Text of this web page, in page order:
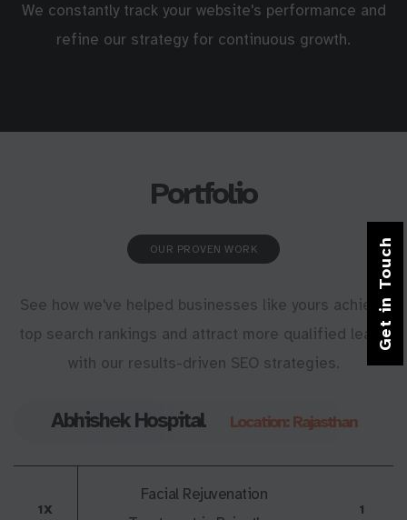
We constantly track your website's performance and
refine our strategy for continuous growth.
Portfolio
OUR PROVEN WORK
See how we've helped businesses like yours achieve
top search rankings and attract more qualified leads
with our results-driven SEO strategies.
Abhishek Hospital Location: Rajasthan
1X
Facial Rejuvenation
1
Get in Touch